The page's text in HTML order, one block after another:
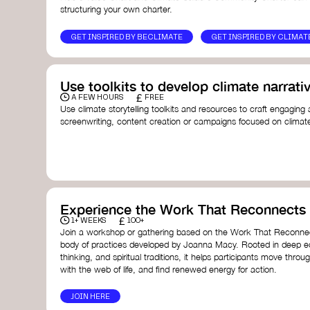
structuring your own charter.
GET INSPIRED BY BECLIMATE GET INSPIRED BY
Use toolkits to develop climate
A FEW HOURS £ FREE
Use climate storytelling toolkits and resources to craft engaging
screenwriting, content creation or campaigns focused on
Stories to Save the World- Futerra: a toolkit designed
Telling Climate Stories Pocket Guide - Albert: a practical
in a way that is both engaging and responsible for
industry.
Playbook for Climate Storytelling- Good Energy: a
screenwriters, filmmakers, and creators to develop
can drive social and cultural change.
Planet Placement- Albert: a guide detailing how film
Experience the Work That Reconnects
1+ WEEKS £ 100+
Join a workshop or gathering based on the Work That
body of practices developed by Joanna Macy. Rooted in deep
thinking, and spiritual traditions, it helps participants move
with the web of life, and find renewed energy for action.
JOIN HERE